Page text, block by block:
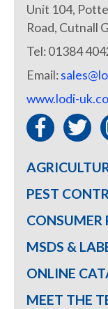
Unit 104,
Road, Cutnall
Tel: 01384
Email:
www.lodi-
PEST
CONSUMER
MSDS &
ONLINE
MEET THE